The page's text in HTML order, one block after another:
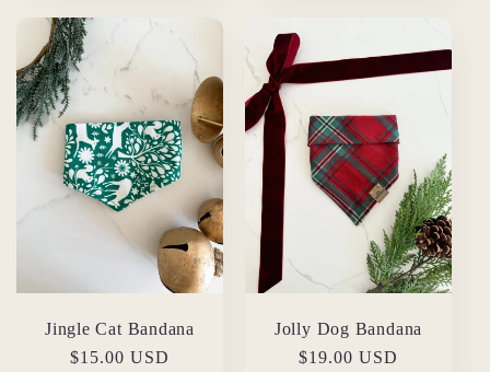
Jingle Cat Bandana
Regular
$15.00 USD
Jolly Dog Bandana
Regular
$19.00 USD